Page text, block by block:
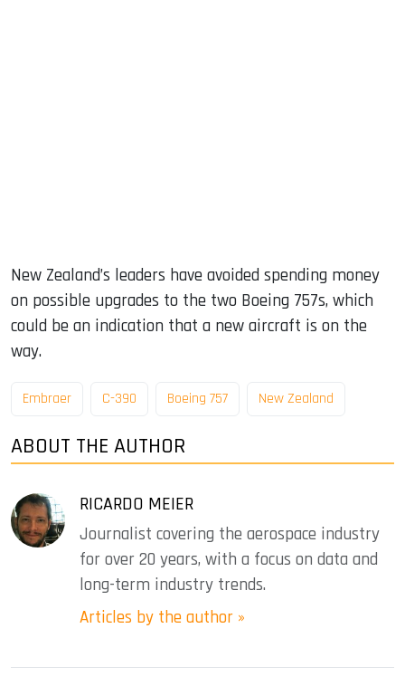
New Zealand’s leaders have avoided spending money
on possible upgrades to the two Boeing 757s, which
could be an indication that a new aircraft is on the
way.
Embraer C-390 Boeing 757 New Zealand
ABOUT THE AUTHOR
RICARDO MEIER
Journalist covering the aerospace industry
for over 20 years, with a focus on data and
long-term industry trends.
Articles by the author »